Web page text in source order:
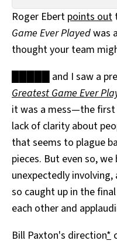
All Works
Post-Mormonism
SUBSCRIBE
Roger Ebert points out
Game Ever Playedwas
thought your team
█████ and I saw a
Greatest Game Ever
it was a mess—the
lack of clarity about
that seems to plague
pieces. But even so,
unexpectedly
so caught up in the
each other and
Bill Paxton's direction*